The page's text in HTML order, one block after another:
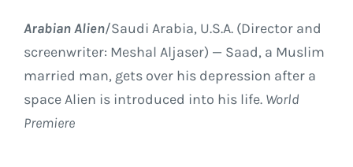
Arabian Alien/Saudi Arabia, U.S.A. (Director and
screenwriter: Meshal Aljaser) — Saad, a Muslim
married man, gets over his depression after a
space Alien is introduced into his life. World
Premiere